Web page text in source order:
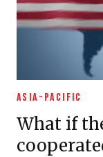
ASIA-PACIFIC
What if